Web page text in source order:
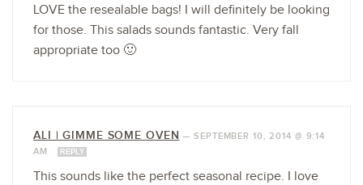
LOVE the resealable bags! I will definitely be looking
for those. This salads sounds fantastic. Very fall
appropriate too 🙂
ALI | GIMME SOME OVEN —SEPTEMBER 10, 2014 @ 9:14
AM
REPLY
This sounds like the perfect seasonal recipe. I love